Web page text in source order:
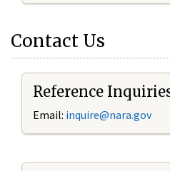
Contact Us
Reference
Email: inquire@nara.gov